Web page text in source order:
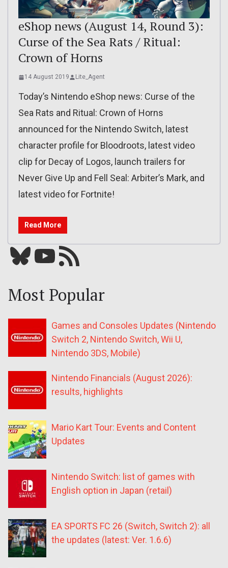
eShop news (August 14, Round 3):
Curse of the Sea Rats / Ritual:
Crown of Horns
14 August 2019 Lite_Agent
Today’s Nintendo eShop news: Curse of the
Sea Rats and Ritual: Crown of Horns
announced for the Nintendo Switch, latest
character profile for Bloodroots, latest video
clip for Decay of Logos, launch trailers for
Never Give Up and Fell Seal: Arbiter’s Mark, and
latest video for Fortnite!
Read More
Bluesky YouTube Our RSS feed
Most Popular
Games and Consoles Updates (Nintendo
Switch 2, Nintendo Switch, Wii U,
Nintendo 3DS, Mobile)
Nintendo Financials (August 2026):
results, highlights
Mario Kart Tour: Events and Content
Updates
Nintendo Switch: list of games with
English option in Japan (retail)
EA SPORTS FC 26 (Switch, Switch 2): all
the updates (latest: Ver. 1.6.6)